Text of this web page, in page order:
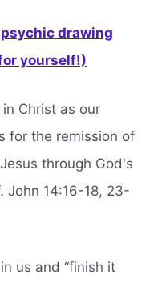
psychic drawing
yourself!)
Christ as our
for the remission of
through God's
John 14:16-18, 23-
us and “finish it